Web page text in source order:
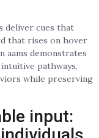
deliver cues that
that rises on hover
aams demonstrates
pathways,
while preserving
input: